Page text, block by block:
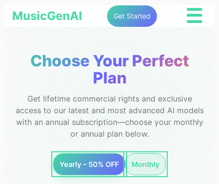
MusicGenAI Get Started ☰
Choose Your Perfect
Plan
Get lifetime commercial rights and exclusive
access to our latest and most advanced AI models
with an annual subscription—choose your monthly
or annual plan below.
Yearly – 50% OFF Monthly